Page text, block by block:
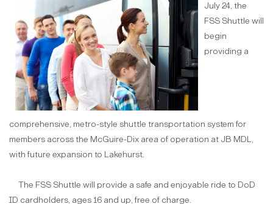
July 24, the
FSS Shuttle will
begin
providing a
comprehensive, metro-style shuttle transportation system for
members across the McGuire-Dix area of operation at JB MDL,
with future expansion to Lakehurst.
The FSS Shuttle will provide a safe and enjoyable ride to DoD
ID cardholders, ages 16 and up, free of charge.